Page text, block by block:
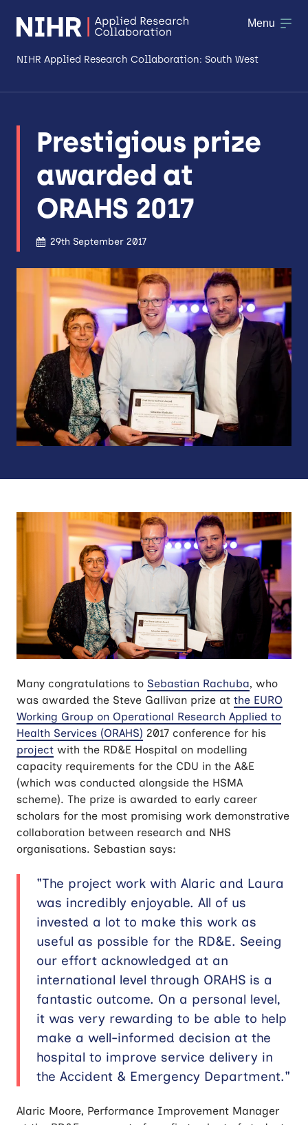
NIHR Applied Research Collaboration: South West
Research
Making a difference
Patient & Public Involvement
Workforce & Researcher Development
Menu
Prestigious prize
awarded at
ORAHS 2017
29th September 2017
Many congratulations to Sebastian Rachuba, who
was awarded the Steve Gallivan prize at the EURO
Working Group on Operational Research Applied to
Health Services (ORAHS) 2017 conference for his
project with the RD&E Hospital on modelling
capacity requirements for the CDU in the A&E
(which was conducted alongside the HSMA
scheme). The prize is awarded to early career
scholars for the most promising work demonstrative
collaboration between research and NHS
organisations. Sebastian says:
"The project work with Alaric and Laura
was incredibly enjoyable. All of us
invested a lot to make this work as
useful as possible for the RD&E. Seeing
our effort acknowledged at an
international level through ORAHS is a
fantastic outcome. On a personal level,
it was very rewarding to be able to help
make a well-informed decision at the
hospital to improve service delivery in
the Accident & Emergency Department."
Alaric Moore, Performance Improvement Manager